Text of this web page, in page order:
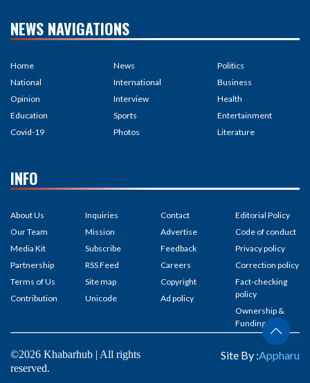
NEWS NAVIGATIONS
Home
National
Opinion
Education
Covid-19
News
International
Interview
Sports
Photos
Politics
Business
Health
Entertainment
Literature
INFO
About Us
Our Team
Media Kit
Partnership
Terms of Us
Contribution
Inquiries
Mission
Subscribe
RSS Feed
Site map
Unicode
Contact
Advertise
Feedback
Careers
Copyright
Ad policy
Editorial Policy
Code of conduct
Privacy policy
Correction policy
Fact-checking
policy
Ownership &
Funding
©2026 Khabarhub | All rights
reserved.
Site By :Appharu